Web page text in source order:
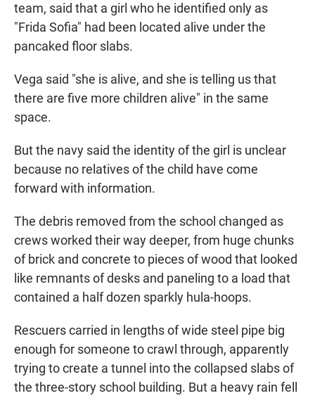
team, said that a girl who he identified only as
"Frida Sofia" had been located alive under the
pancaked floor slabs.
Vega said "she is alive, and she is telling us that
there are five more children alive" in the same
space.
But the navy said the identity of the girl is unclear
because no relatives of the child have come
forward with information.
The debris removed from the school changed as
crews worked their way deeper, from huge chunks
of brick and concrete to pieces of wood that looked
like remnants of desks and paneling to a load that
contained a half dozen sparkly hula-hoops.
Rescuers carried in lengths of wide steel pipe big
enough for someone to crawl through, apparently
trying to create a tunnel into the collapsed slabs of
the three-story school building. But a heavy rain fell